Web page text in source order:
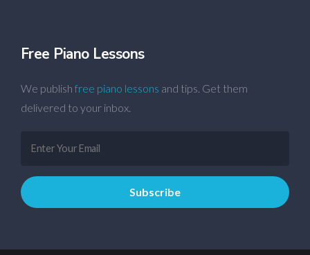
Free Piano Lessons
We publish free piano lessons and tips. Get them
delivered to your inbox.